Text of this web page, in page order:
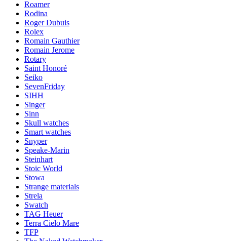
Roamer
Rodina
Roger Dubuis
Rolex
Romain Gauthier
Romain Jerome
Rotary
Saint Honoré
Seiko
SevenFriday
SIHH
Singer
Sinn
Skull watches
Smart watches
Snyper
Speake-Marin
Steinhart
Stoic World
Stowa
Strange materials
Strela
Swatch
TAG Heuer
Terra Cielo Mare
TFP